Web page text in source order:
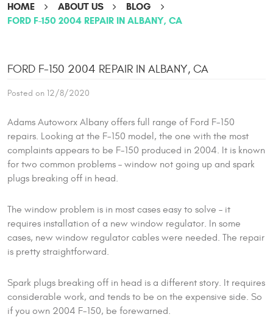
HOME ABOUT US
BLOG
FORD F-150 2004 REPAIR IN ALBANY, CA
FORD F-150 2004 REPAIR IN ALBANY, CA
Posted on 12/8/2020
Adams Autoworx Albany offers full range of Ford F-150
repairs. Looking at the F-150 model, the one with the most
complaints appears to be F-150 produced in 2004. It is known
for two common problems – window not going up and spark
plugs breaking off in head.
The window problem is in most cases easy to solve – it
requires installation of a new window regulator. In some
cases, new window regulator cables were needed. The repair
is pretty straightforward.
Spark plugs breaking off in head is a different story. It requires
considerable work, and tends to be on the expensive side. So
if you own 2004 F-150, be forewarned.